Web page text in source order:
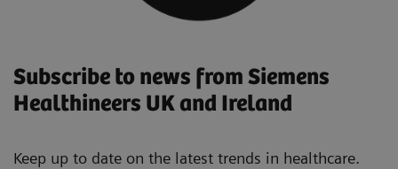
Subscribe to news from Siemens
Healthineers UK and Ireland
Keep up to date on the latest trends in healthcare.